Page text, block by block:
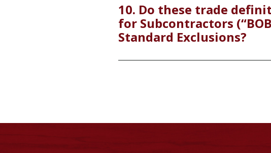
10. Do these trade
for Subcontractors
Standard Exclusions?